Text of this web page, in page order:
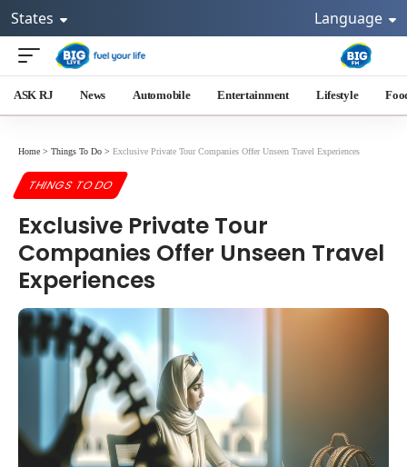
States Language
ASK RJ News Automobile Entertainment Lifestyle
Home > Things To Do > Exclusive Private Tour Companies Offer Unseen Travel Experiences
THINGS TO DO
Exclusive Private Tour
Companies Offer Unseen Travel
Experiences